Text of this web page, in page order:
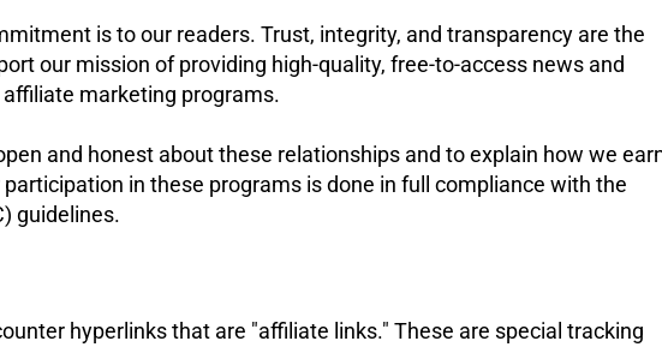
is to our readers. Trust, integrity, and transparency are the
our mission of providing high-quality, free-to-access news and
marketing programs.
and honest about these relationships and to explain how we
in these programs is done in full compliance with the
guidelines.
hyperlinks that are "affiliate links." These are special tracking